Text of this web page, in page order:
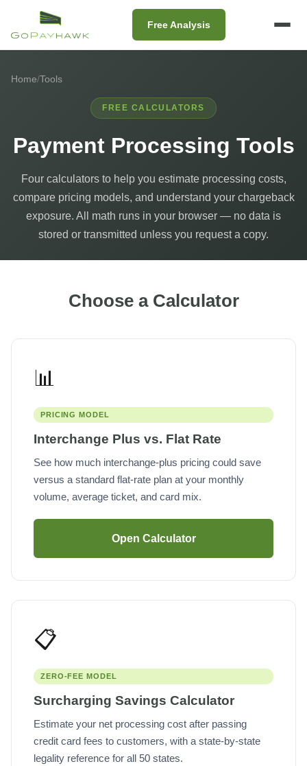
Free Analysis
Home/Tools
FREE CALCULATORS
Payment Processing Tools
Four calculators to help you estimate processing costs,
compare pricing models, and understand your chargeback
exposure. All math runs in your browser — no data is
stored or transmitted unless you request a copy.
Choose a Calculator
📊
PRICING MODEL
Interchange Plus vs. Flat Rate
See how much interchange-plus pricing could save
versus a standard flat-rate plan at your monthly
volume, average ticket, and card mix.
Open Calculator
📋
ZERO-FEE MODEL
Surcharging Savings Calculator
Estimate your net processing cost after passing
credit card fees to customers, with a state-by-state
legality reference for all 50 states.